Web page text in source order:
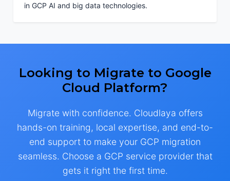
in GCP AI and big data technologies.
Looking to Migrate to Google
Cloud Platform?
Migrate with confidence. Cloudlaya offers
hands-on training, local expertise, and end-to-
end support to make your GCP migration
seamless. Choose a GCP service provider that
gets it right the first time.